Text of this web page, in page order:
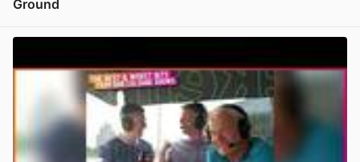
Ground